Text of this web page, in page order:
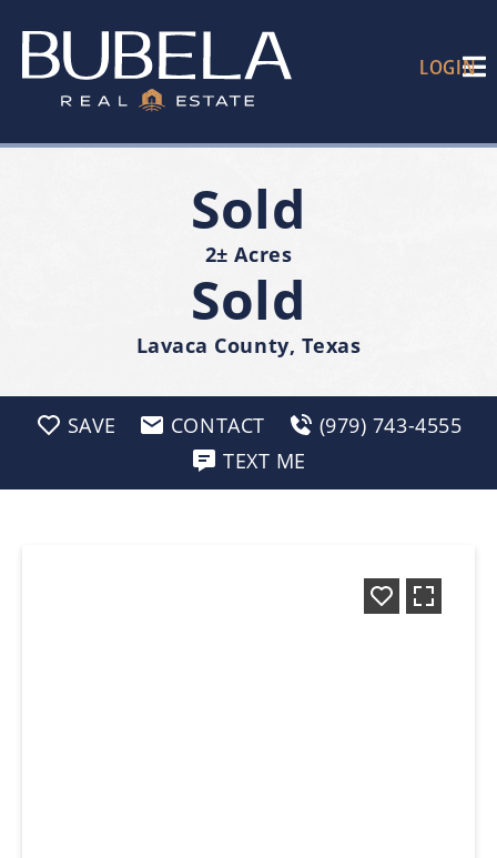
LOGIN
Sold
2± Acres
Sold
Lavaca County, Texas
SAVE CONTACT
(979) 743-4555
TEXT ME